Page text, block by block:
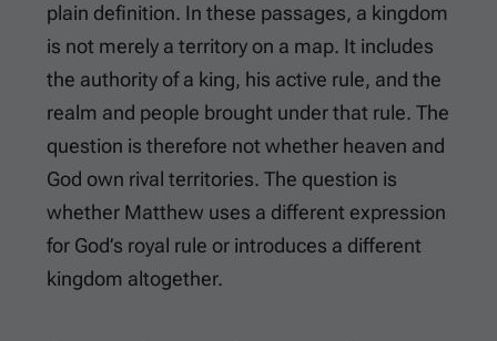
plain definition. In these passages, a kingdom
is not merely a territory on a map. It includes
the authority of a king, his active rule, and the
realm and people brought under that rule. The
question is therefore not whether heaven and
God own rival territories. The question is
whether Matthew uses a different expression
for God’s royal rule or introduces a different
kingdom altogether.